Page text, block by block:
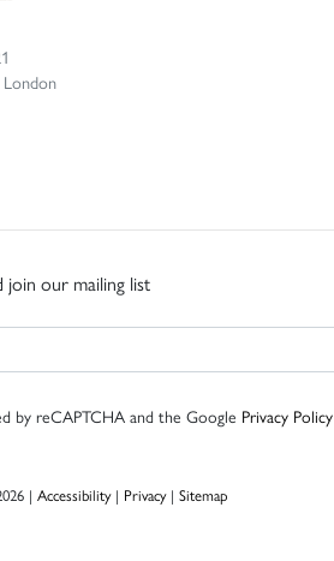
join our mailing list
by reCAPTCHA and the Google Privacy Policy
| Accessibility| Privacy| Sitemap